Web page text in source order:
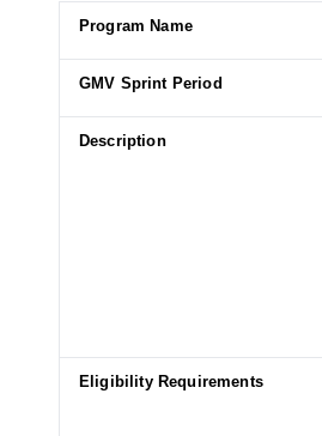
Program Name
GMV Sprint Period
Description
Eligibility Requirements